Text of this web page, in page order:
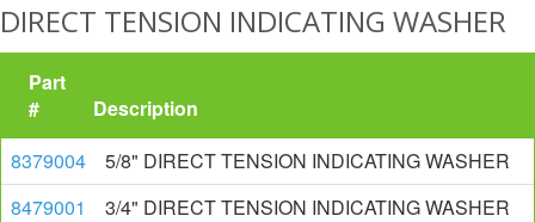
DIRECT TENSION INDICATING WASHER
Part
#
Description
8379004
5/8" DIRECT TENSION INDICATING WASHER
8479001
3/4" DIRECT TENSION INDICATING WASHER